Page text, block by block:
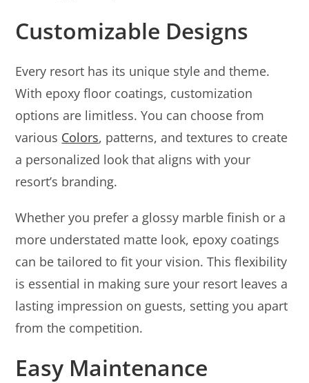
Customizable Designs
Every resort has its unique style and theme.
With epoxy floor coatings, customization
options are limitless. You can choose from
various Colors, patterns, and textures to create
a personalized look that aligns with your
resort’s branding.
Whether you prefer a glossy marble finish or a
more understated matte look, epoxy coatings
can be tailored to fit your vision. This flexibility
is essential in making sure your resort leaves a
lasting impression on guests, setting you apart
from the competition.
Easy Maintenance